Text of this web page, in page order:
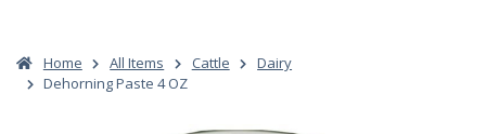
Home All Items Cattle
Dairy
Dehorning Paste 4 OZ